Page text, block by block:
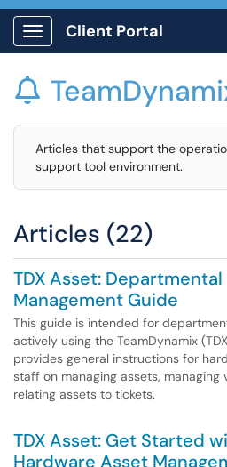
Show Applications Menu
Client Portal

Articles that support the
support tool environment.
Articles (22)
TDX Asset:
Management Guide
This guide is intended for
actively using the TeamDynamix
provides general instructions for
staff on managing assets, managing
relating assets to tickets.
TDX Asset: Get Started
Hardware Asset